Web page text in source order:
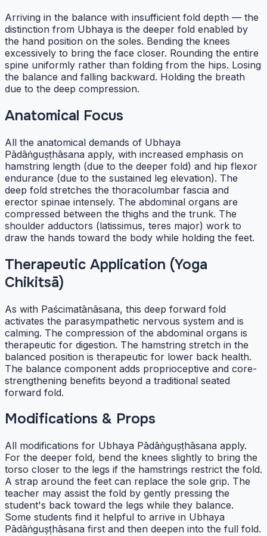
Arriving in the balance with insufficient fold depth — the
distinction from Ubhaya is the deeper fold enabled by
the hand position on the soles. Bending the knees
excessively to bring the face closer. Rounding the entire
spine uniformly rather than folding from the hips. Losing
the balance and falling backward. Holding the breath
due to the deep compression.
Anatomical Focus
All the anatomical demands of Ubhaya
Pādāṅguṣṭhāsana apply, with increased emphasis on
hamstring length (due to the deeper fold) and hip flexor
endurance (due to the sustained leg elevation). The
deep fold stretches the thoracolumbar fascia and
erector spinae intensely. The abdominal organs are
compressed between the thighs and the trunk. The
shoulder adductors (latissimus, teres major) work to
draw the hands toward the body while holding the feet.
Therapeutic Application (Yoga
Chikitsā)
As with Paścimatānāsana, this deep forward fold
activates the parasympathetic nervous system and is
calming. The compression of the abdominal organs is
therapeutic for digestion. The hamstring stretch in the
balanced position is therapeutic for lower back health.
The balance component adds proprioceptive and core-
strengthening benefits beyond a traditional seated
forward fold.
Modifications & Props
All modifications for Ubhaya Pādāṅguṣṭhāsana apply.
For the deeper fold, bend the knees slightly to bring the
torso closer to the legs if the hamstrings restrict the fold.
A strap around the feet can replace the sole grip. The
teacher may assist the fold by gently pressing the
student's back toward the legs while they balance.
Some students find it helpful to arrive in Ubhaya
Pādāṅguṣṭhāsana first and then deepen into the full fold.